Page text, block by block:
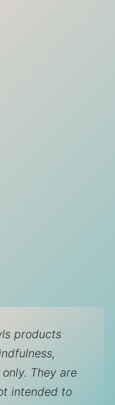
products
They are
intended to